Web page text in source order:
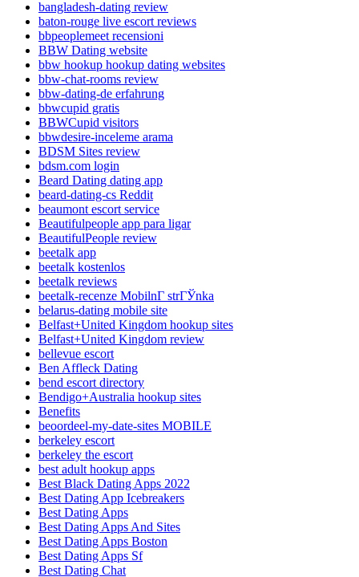
bangladesh-dating review
baton-rouge live escort reviews
bbpeoplemeet recensioni
BBW Dating website
bbw hookup hookup dating websites
bbw-chat-rooms review
bbw-dating-de erfahrung
bbwcupid gratis
BBWCupid visitors
bbwdesire-inceleme arama
BDSM Sites review
bdsm.com login
Beard Dating dating app
beard-dating-cs Reddit
beaumont escort service
Beautifulpeople app para ligar
BeautifulPeople review
beetalk app
beetalk kostenlos
beetalk reviews
beetalk-recenze MobilnГ­ strГЎnka
belarus-dating mobile site
Belfast+United Kingdom hookup sites
Belfast+United Kingdom review
bellevue escort
Ben Affleck Dating
bend escort directory
Bendigo+Australia hookup sites
Benefits
beoordeel-my-date-sites MOBILE
berkeley escort
berkeley the escort
best adult hookup apps
Best Black Dating Apps 2022
Best Dating App Icebreakers
Best Dating Apps
Best Dating Apps And Sites
Best Dating Apps Boston
Best Dating Apps Sf
Best Dating Chat